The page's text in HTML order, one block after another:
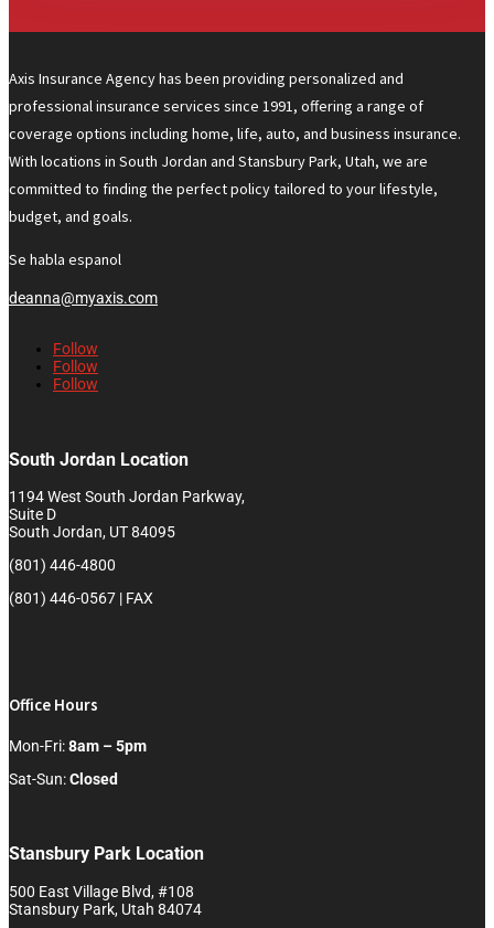
Axis Insurance Agency has been providing personalized and
professional insurance services since 1991, offering a range of
coverage options including home, life, auto, and business insurance.
With locations in South Jordan and Stansbury Park, Utah, we are
committed to finding the perfect policy tailored to your lifestyle,
budget, and goals.
Se habla espanol
deanna@myaxis.com
Follow
Follow
Follow
South Jordan Location
1194 West South Jordan Parkway,
Suite D
South Jordan, UT 84095
(801) 446-4800
(801) 446-0567 | FAX
Office Hours
Mon-Fri:8am – 5pm
Sat-Sun:Closed
Stansbury Park Location
500 East Village Blvd, #108
Stansbury Park, Utah 84074